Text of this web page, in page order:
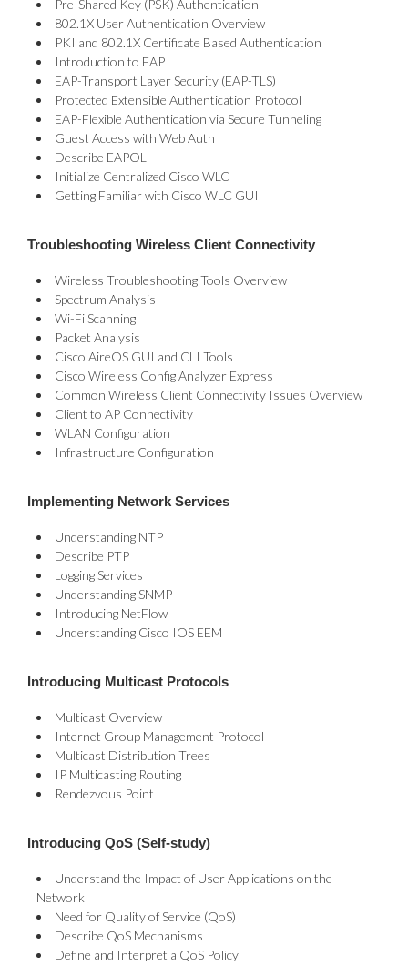
Pre-Shared Key (PSK) Authentication
802.1X User Authentication Overview
PKI and 802.1X Certificate Based Authentication
Introduction to EAP
EAP-Transport Layer Security (EAP-TLS)
Protected Extensible Authentication Protocol
EAP-Flexible Authentication via Secure Tunneling
Guest Access with Web Auth
Describe EAPOL
Initialize Centralized Cisco WLC
Getting Familiar with Cisco WLC GUI
Troubleshooting Wireless Client Connectivity
Wireless Troubleshooting Tools Overview
Spectrum Analysis
Wi-Fi Scanning
Packet Analysis
Cisco AireOS GUI and CLI Tools
Cisco Wireless Config Analyzer Express
Common Wireless Client Connectivity Issues Overview
Client to AP Connectivity
WLAN Configuration
Infrastructure Configuration
Implementing Network Services
Understanding NTP
Describe PTP
Logging Services
Understanding SNMP
Introducing NetFlow
Understanding Cisco IOS EEM
Introducing Multicast Protocols
Multicast Overview
Internet Group Management Protocol
Multicast Distribution Trees
IP Multicasting Routing
Rendezvous Point
Introducing QoS (Self-study)
Understand the Impact of User Applications on the
Network
Need for Quality of Service (QoS)
Describe QoS Mechanisms
Define and Interpret a QoS Policy